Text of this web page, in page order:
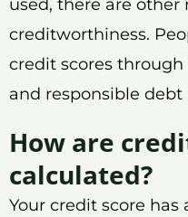
used, there are other
creditworthiness.
credit scores
and responsible
How are
calculated?
Your credit score